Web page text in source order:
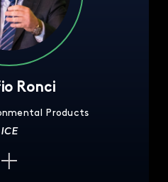
Ronci
Products
ICE